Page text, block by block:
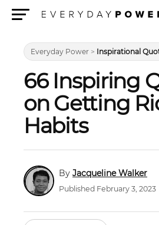
Everyday Power > Inspirational
66 Inspiring
on Getting
Habits
Jacqueline Walker
Published February 3, 2023